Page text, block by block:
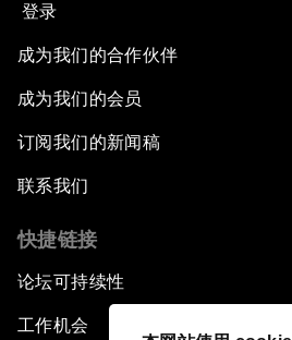
登录
成为我们的合作伙伴
成为我们的会员
订阅我们的新闻稿
联系我们
快捷链接
论坛可持续性
工作机会